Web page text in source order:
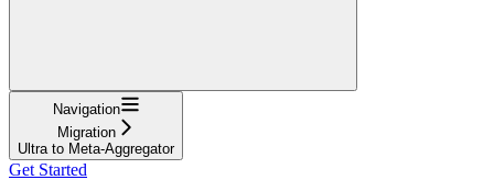
Navigation
Migration
Ultra to Meta-Aggregator
Get Started